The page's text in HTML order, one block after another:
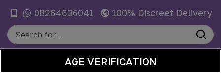
08264636041 100% Discreet Delivery
AGE VERIFICATION